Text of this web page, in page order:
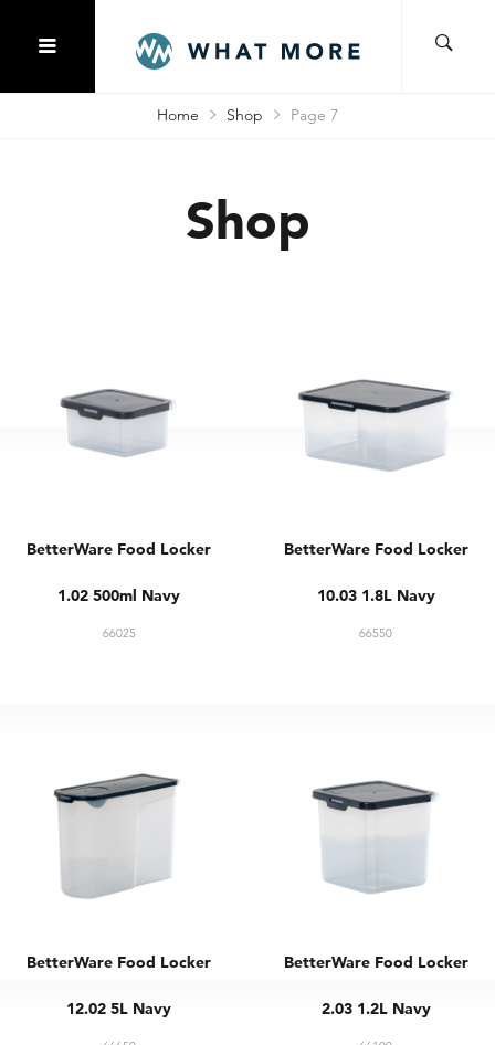
Home Shop Page 7
Shop
BetterWare Food Locker
1.02 500ml Navy
66025
BetterWare Food Locker
10.03 1.8L Navy
66550
BetterWare Food Locker
12.02 5L Navy
BetterWare Food Locker
2.03 1.2L Navy